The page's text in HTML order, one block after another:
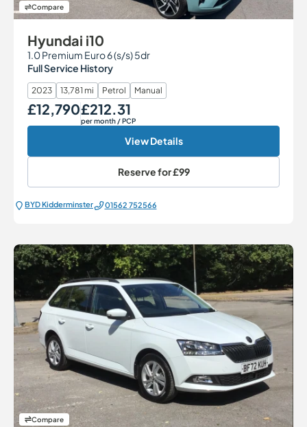
Compare
Hyundai i10
1.0 Premium Euro 6 (s/s) 5dr
Full Service History
2023 13,781 mi Petrol Manual
Our Price
£12,790Monthly Price
£212.31
per month/ PCP
View Details
Reserve for£99
BYD Kidderminster 01562 752566
Compare